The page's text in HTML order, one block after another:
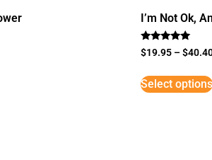
I’m Not Ok,
Rated
5
$19.95 –$
Select options